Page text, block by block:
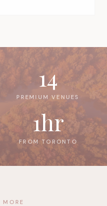
14
PREMIUM VENUES
1hr
FROM TORONTO
MORE